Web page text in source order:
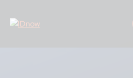
content